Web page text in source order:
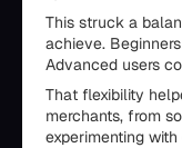
This struck a
achieve.
Advanced users
That flexibility
merchants, from
experimenting